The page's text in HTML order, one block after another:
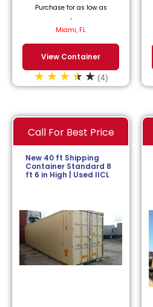
Purchase for as low as
$
/month.
Miami, FL
View Container
(4)
Call For Best Price
New 40 ft Shipping
Container Standard 8
ft 6 in High | Used IICL